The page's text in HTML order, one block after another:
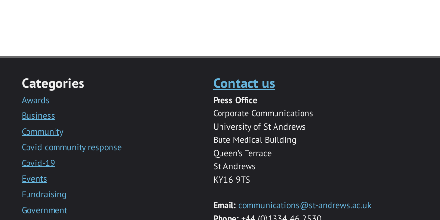
Categories
Awards
Business
Community
Covid community response
Covid-19
Events
Fundraising
Government
Contact us
Press Office
Corporate Communications
University of St Andrews
Bute Medical Building
Queen’s Terrace
St Andrews
KY16 9TS
Email: communications@st-andrews.ac.uk